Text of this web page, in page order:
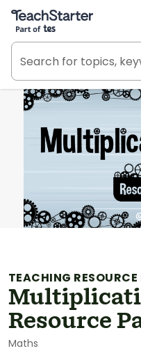
Teach Starter, part of
TEACHING
Resource
Maths